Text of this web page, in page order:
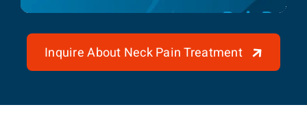
Inquire About Neck Pain Treatment